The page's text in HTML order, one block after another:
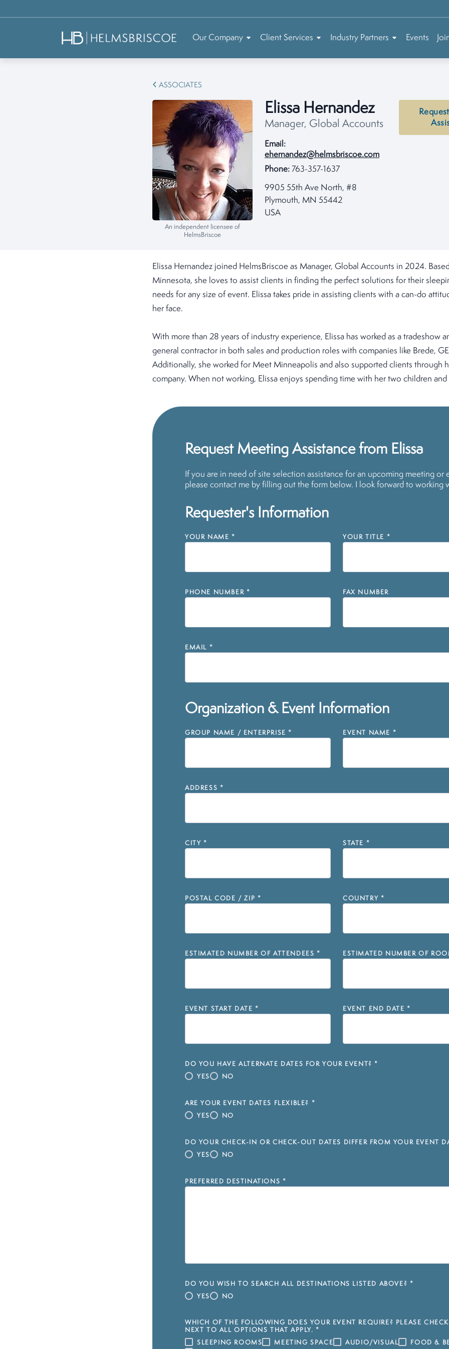
Our Company Client Services Industry Partners Events
ASSOCIATES
An independent licensee of
HelmsBriscoe
Elissa Hernandez
Manager, Global Accounts
Email:
ehernandez@helmsbriscoe.com
Phone: 763-357-1637
9905 55th Ave North, #8
Plymouth, MN 55442
USA
Elissa Hernandez joined HelmsBriscoe as Manager, Global Accounts in 2024.
Minnesota, she loves to assist clients in finding the perfect solutions for their
needs for any size of event. Elissa takes pride in assisting clients with a can-do
her face.
With more than 28 years of industry experience, Elissa has worked as a tradeshow
general contractor in both sales and production roles with companies like Brede,
Additionally, she worked for Meet Minneapolis and also supported clients through
company. When not working, Elissa enjoys spending time with her two children
Request Meeting Assistance from Elissa
If you are in need of site selection assistance for an upcoming meeting or
please contact me by filling out the form below. I look forward to working
Requester's Information
YOUR NAME * YOUR TITLE *
PHONE NUMBER * FAX NUMBER
EMAIL *
Organization & Event Information
GROUP NAME / ENTERPRISE * EVENT NAME *
ADDRESS *
CITY * STATE *
POSTAL CODE / ZIP * COUNTRY *
ESTIMATED NUMBER OF ATTENDEES * ESTIMATED NUMBER OF
EVENT START DATE * EVENT END DATE *
DO YOU HAVE ALTERNATE DATES FOR YOUR EVENT? *
YES
NO
ARE YOUR EVENT DATES FLEXIBLE? *
YES
NO
DO YOUR CHECK-IN OR CHECK-OUT DATES DIFFER FROM YOUR EVENT
YES
NO
PREFERRED DESTINATIONS *
DO YOU WISH TO SEARCH ALL DESTINATIONS LISTED ABOVE? *
YES
NO
WHICH OF THE FOLLOWING DOES YOUR EVENT REQUIRE? PLEASE
NEXT TO ALL OPTIONS THAT APPLY. *
SLEEPING ROOMS
MEETING SPACE AUDIO/VISUAL FOOD &